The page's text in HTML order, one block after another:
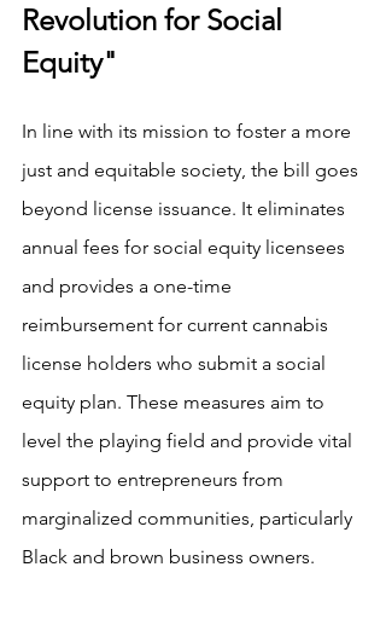
Revolution for Social
Equity"
In line with its mission to foster a more
just and equitable society, the bill goes
beyond license issuance. It eliminates
annual fees for social equity licensees
and provides a one-time
reimbursement for current cannabis
license holders who submit a social
equity plan. These measures aim to
level the playing field and provide vital
support to entrepreneurs from
marginalized communities, particularly
Black and brown business owners.